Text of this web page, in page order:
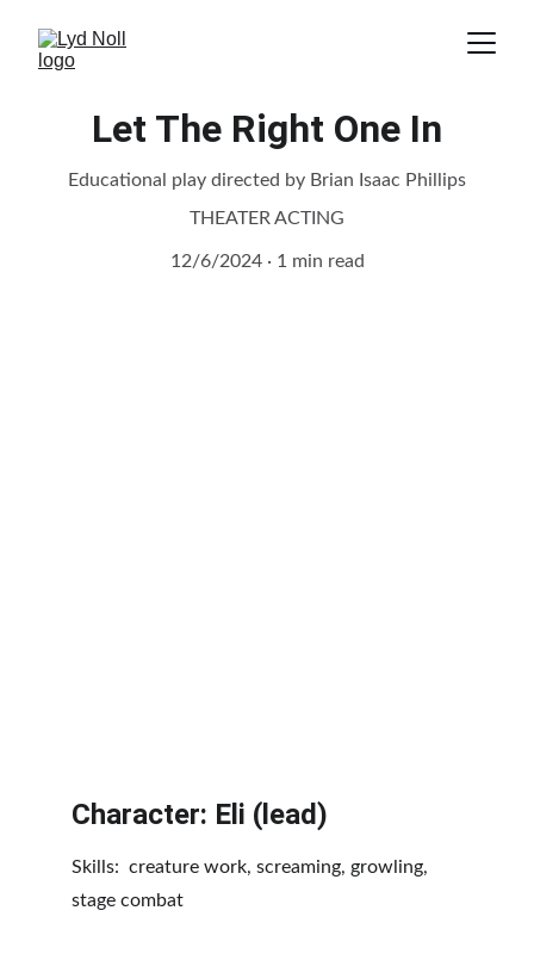
Let The Right One In
Educational play directed by Brian Isaac Phillips
THEATER ACTING
12/6/2024 1 min read
Character: Eli (lead)
Skills:  creature work, screaming, growling,
stage combat